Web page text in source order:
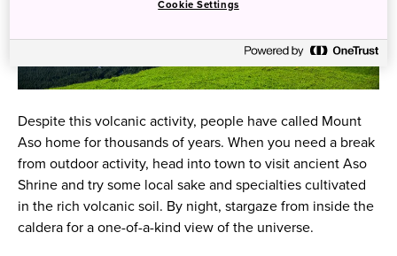
Despite this volcanic activity, people have called Mount
Aso home for thousands of years. When you need a break
from outdoor activity, head into town to visit ancient Aso
Shrine and try some local sake and specialties cultivated
in the rich volcanic soil. By night, stargaze from inside the
caldera for a one-of-a-kind view of the universe.
Cookie Settings